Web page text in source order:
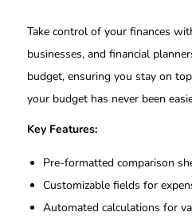
Take control of your finances
businesses, and financial
budget, ensuring you stay on
your budget has never been
Key Features:
Pre-formatted comparison
Customizable fields for
Automated calculations for